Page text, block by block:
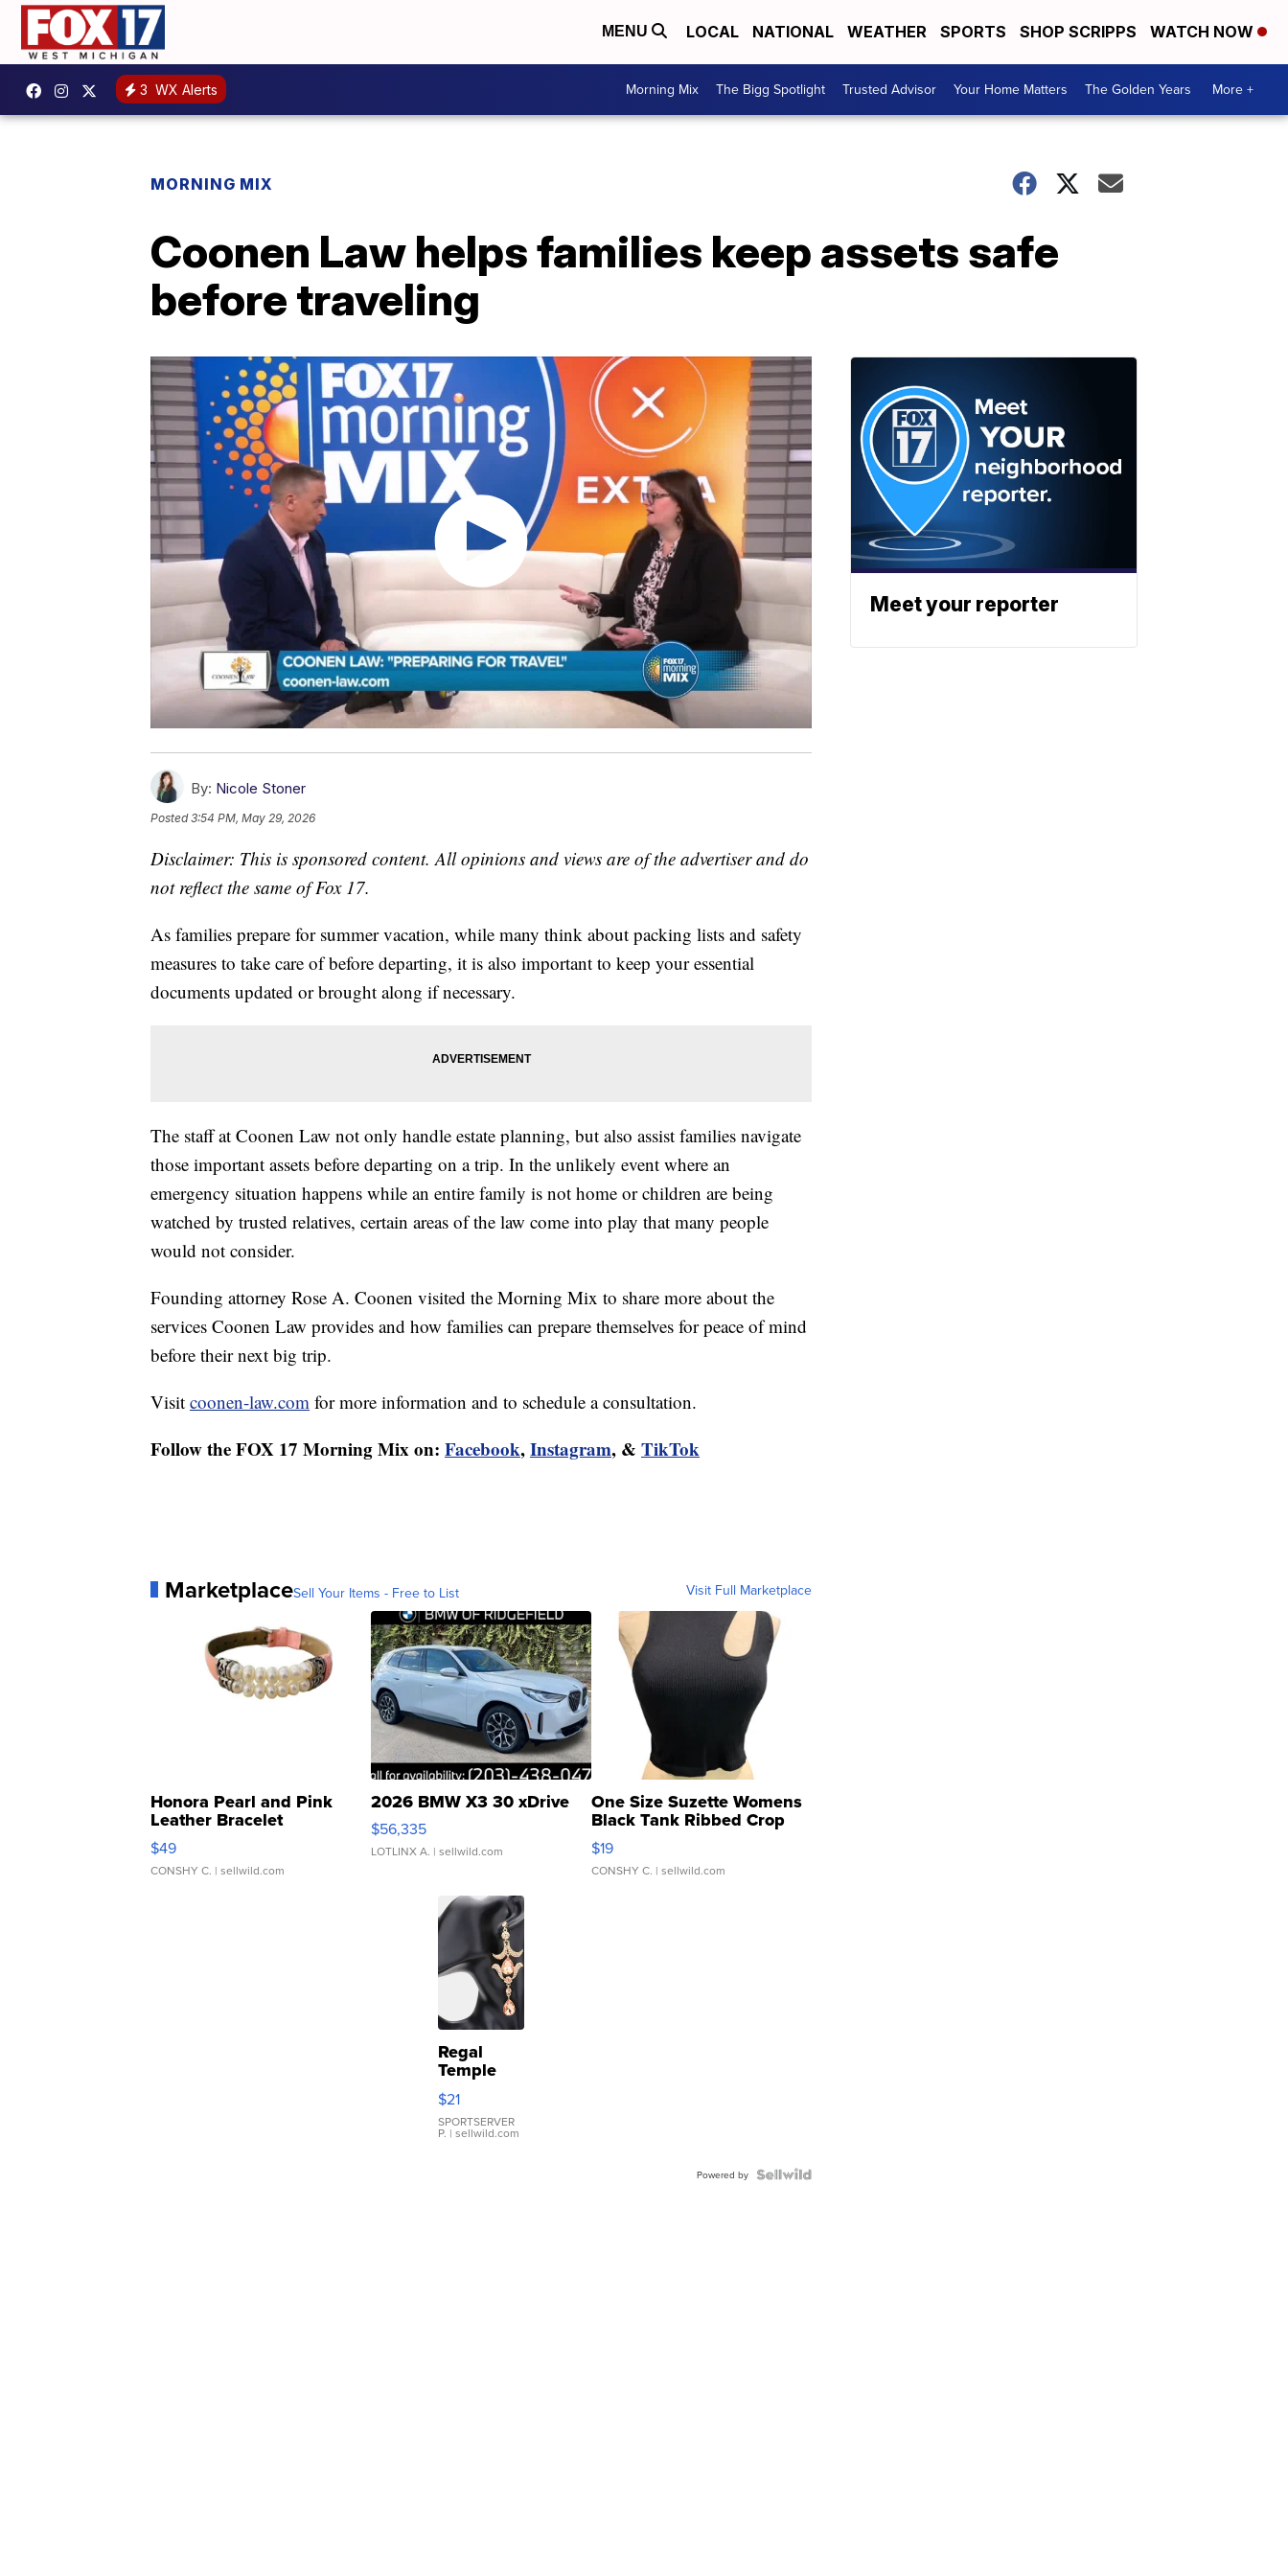
MENU LOCAL NATIONAL WEATHER SPORTS SHOP SCRIPPS WATCH NOW
3 WX Alerts Morning Mix The Bigg Spotlight Trusted Advisor Your Home Matters The Golden Years More +
MORNING MIX
Coonen Law helps families keep assets safe
before traveling
By: Nicole Stoner
Posted3:54 PM, May 29, 2026
Disclaimer: This is sponsored content. All opinions and views are of the advertiser and do
not reflect the same of Fox 17.
As families prepare for summer vacation, while many think about packing lists and safety
measures to take care of before departing, it is also important to keep your essential
documents updated or brought along if necessary.
The staff at Coonen Law not only handle estate planning, but also assist families navigate
those important assets before departing on a trip. In the unlikely event where an
emergency situation happens while an entire family is not home or children are being
watched by trusted relatives, certain areas of the law come into play that many people
would not consider.
Founding attorney Rose A. Coonen visited the Morning Mix to share more about the
services Coonen Law provides and how families can prepare themselves for peace of mind
before their next big trip.
Visit coonen-law.com for more information and to schedule a consultation.
Follow the FOX 17 Morning Mix on: Facebook,Instagram, & TikTok
MarketplaceSell Your Items - Free to List Visit Full Marketplace
Honora Pearl and Pink
Leather Bracelet
Adjustable Buckle Clo...
$49
CONSHY C. | sellwild.com
2026 BMW X3 30 xDrive
$56,335
LOTLINX A. | sellwild.com
One Size Suzette Womens
Black Tank Ribbed Crop
Asymmetrical ...
$19
CONSHY C. | sellwild.com
Regal
Temple
Droplet
Earrings
$21
SPORTSERVER
P. | sellwild.com
Powered by
Meet your reporter